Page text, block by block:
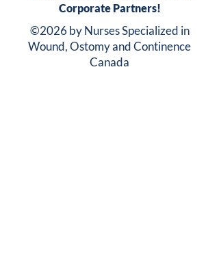
Corporate Partners!
©2026 by Nurses Specialized in
Wound, Ostomy and Continence
Canada